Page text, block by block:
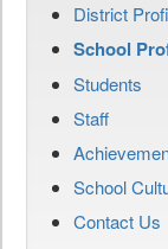
District
School
Students
Staff
School
Contact Us